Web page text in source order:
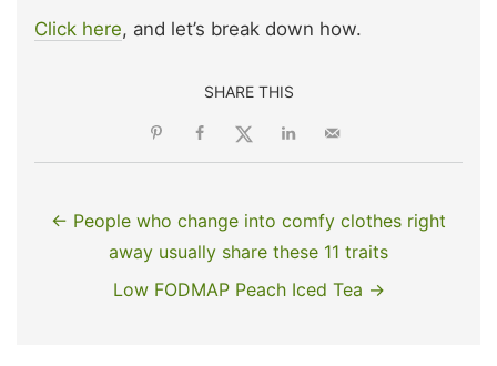
Click here, and let’s break down how.
SHARE THIS
← People who change into comfy clothes right
away usually share these 11 traits
Low FODMAP Peach Iced Tea →